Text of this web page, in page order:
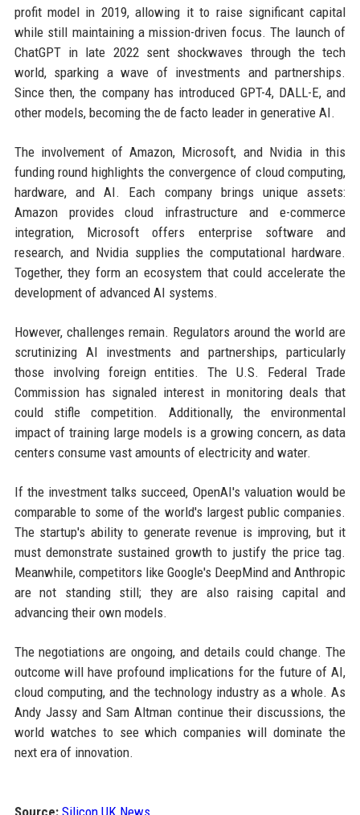
profit model in 2019, allowing it to raise significant capital
while still maintaining a mission-driven focus. The launch of
ChatGPT in late 2022 sent shockwaves through the tech
world, sparking a wave of investments and partnerships.
Since then, the company has introduced GPT-4, DALL-E, and
other models, becoming the de facto leader in generative AI.
The involvement of Amazon, Microsoft, and Nvidia in this
funding round highlights the convergence of cloud computing,
hardware, and AI. Each company brings unique assets:
Amazon provides cloud infrastructure and e-commerce
integration, Microsoft offers enterprise software and
research, and Nvidia supplies the computational hardware.
Together, they form an ecosystem that could accelerate the
development of advanced AI systems.
However, challenges remain. Regulators around the world are
scrutinizing AI investments and partnerships, particularly
those involving foreign entities. The U.S. Federal Trade
Commission has signaled interest in monitoring deals that
could stifle competition. Additionally, the environmental
impact of training large models is a growing concern, as data
centers consume vast amounts of electricity and water.
If the investment talks succeed, OpenAI's valuation would be
comparable to some of the world's largest public companies.
The startup's ability to generate revenue is improving, but it
must demonstrate sustained growth to justify the price tag.
Meanwhile, competitors like Google's DeepMind and Anthropic
are not standing still; they are also raising capital and
advancing their own models.
The negotiations are ongoing, and details could change. The
outcome will have profound implications for the future of AI,
cloud computing, and the technology industry as a whole. As
Andy Jassy and Sam Altman continue their discussions, the
world watches to see which companies will dominate the
next era of innovation.
Source: Silicon UK News